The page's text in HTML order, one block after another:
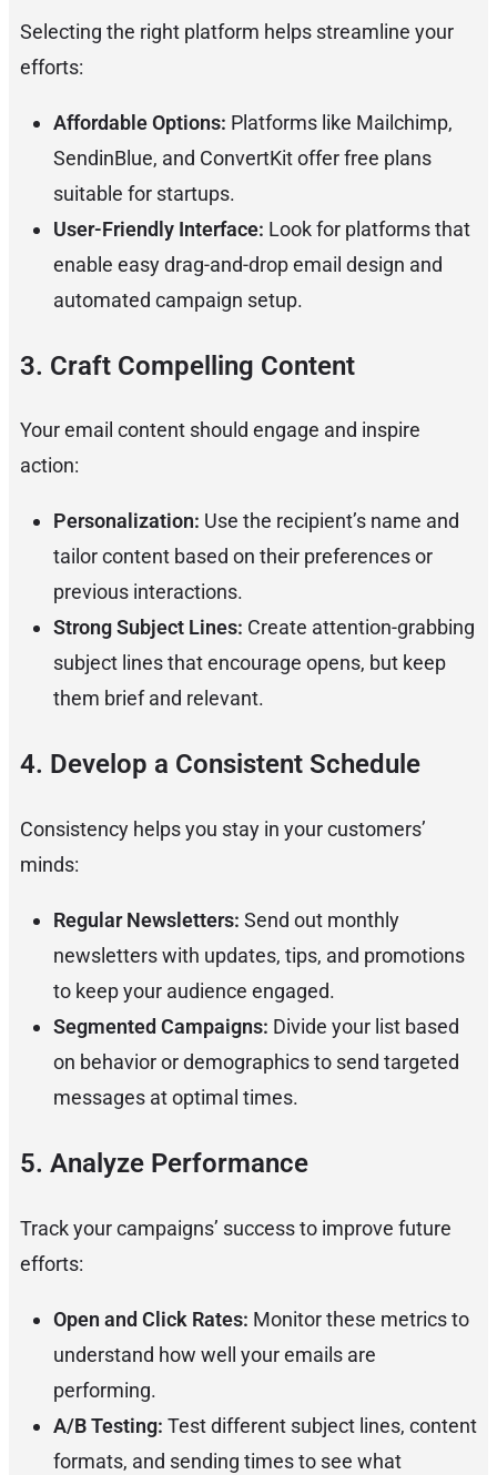
Selecting the right platform helps streamline your
efforts:
Affordable Options: Platforms like Mailchimp,
SendinBlue, and ConvertKit offer free plans
suitable for startups.
User-Friendly Interface: Look for platforms that
enable easy drag-and-drop email design and
automated campaign setup.
3. Craft Compelling Content
Your email content should engage and inspire
action:
Personalization: Use the recipient’s name and
tailor content based on their preferences or
previous interactions.
Strong Subject Lines: Create attention-grabbing
subject lines that encourage opens, but keep
them brief and relevant.
4. Develop a Consistent Schedule
Consistency helps you stay in your customers’
minds:
Regular Newsletters: Send out monthly
newsletters with updates, tips, and promotions
to keep your audience engaged.
Segmented Campaigns: Divide your list based
on behavior or demographics to send targeted
messages at optimal times.
5. Analyze Performance
Track your campaigns’ success to improve future
efforts:
Open and Click Rates: Monitor these metrics to
understand how well your emails are
performing.
A/B Testing: Test different subject lines, content
formats, and sending times to see what